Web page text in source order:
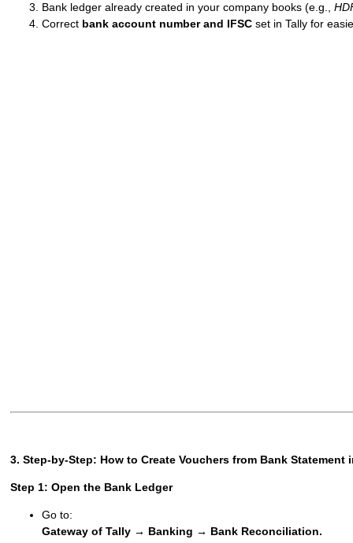
Bank ledger already created in your company books (e.g.,
Correct bank account number and IFSC set in Tally for
3. Step-by-Step: How to Create Vouchers from Bank Statement
Step 1: Open the Bank Ledger
Go to:
Gateway of Tally → Banking → Bank Reconciliation.